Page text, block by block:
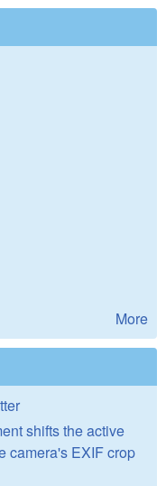
More
shifts the active
camera's EXIF crop